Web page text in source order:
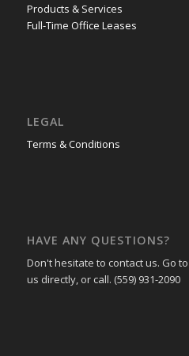
Products & Services
Full-Time Office Leases
LEGAL
Terms & Conditions
HAVE ANY QUESTIONS?
Don't hesitate to contact us. Go
us directly, or call. (559) 931-2090